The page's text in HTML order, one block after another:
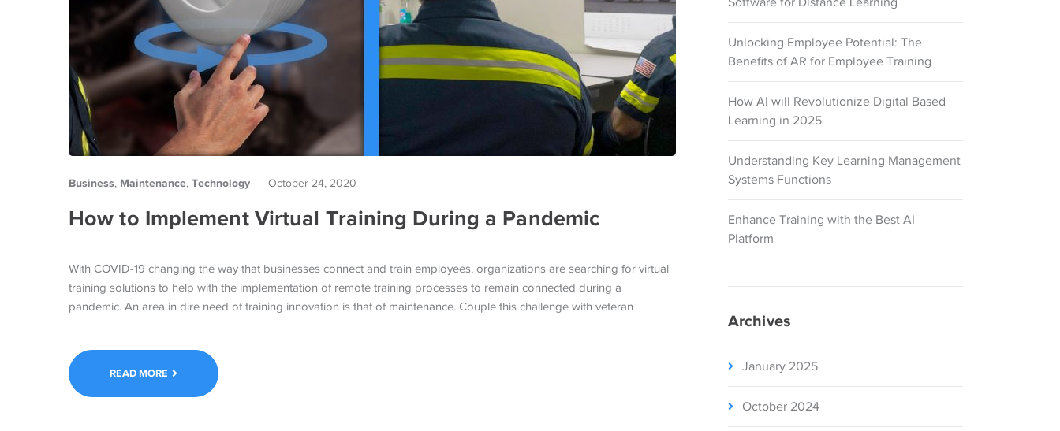
Business, Maintenance, Technology October 24, 2020
How to Implement Virtual Training During a Pandemic
With COVID-19 changing the way that businesses connect and train employees, organizations are searching for virtual
training solutions to help with the implementation of remote training processes to remain connected during a
pandemic. An area in dire need of training innovation is that of maintenance. Couple this challenge with veteran
READ MORE
Unlocking Employee Potential: The
Benefits of AR for Employee Training
How AI will Revolutionize Digital Based
Learning in 2025
Understanding Key Learning Management
Systems Functions
Enhance Training with the Best AI
Platform
Archives
January 2025
October 2024